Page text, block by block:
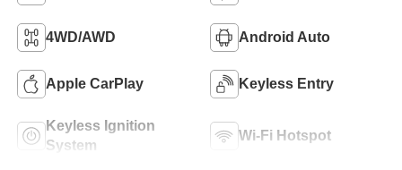
4WD/AWD Android Auto
Apple CarPlay Keyless Entry
Keyless Ignition
System
Wi-Fi Hotspot